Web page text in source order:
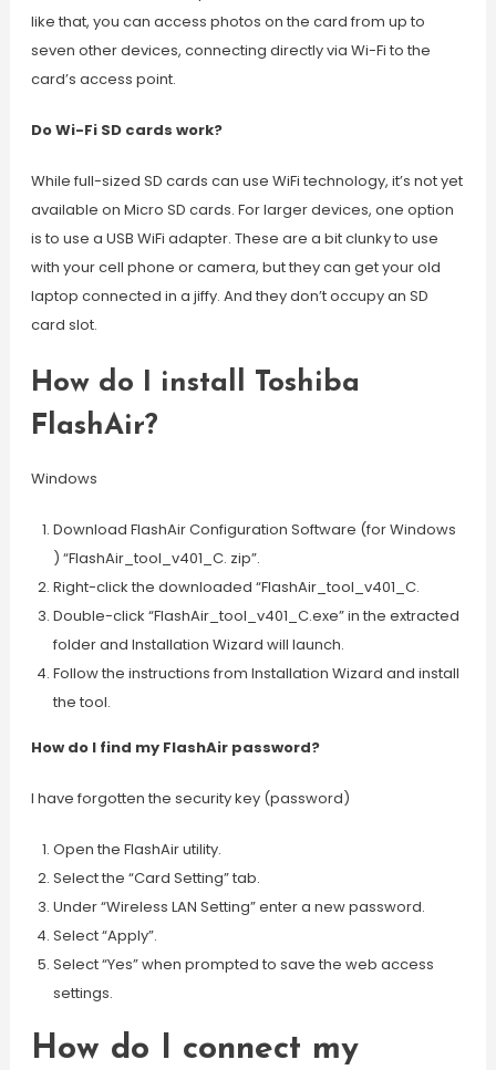
like that, you can access photos on the card from up to
seven other devices, connecting directly via Wi-Fi to the
card’s access point.
Do Wi-Fi SD cards work?
While full-sized SD cards can use WiFi technology, it’s not yet
available on Micro SD cards. For larger devices, one option
is to use a USB WiFi adapter. These are a bit clunky to use
with your cell phone or camera, but they can get your old
laptop connected in a jiffy. And they don’t occupy an SD
card slot.
How do I install Toshiba
FlashAir?
Windows
Download FlashAir Configuration Software (for Windows
) “FlashAir_tool_v401_C. zip”.
Right-click the downloaded “FlashAir_tool_v401_C.
Double-click “FlashAir_tool_v401_C.exe” in the extracted
folder and Installation Wizard will launch.
Follow the instructions from Installation Wizard and install
the tool.
How do I find my FlashAir password?
I have forgotten the security key (password)
Open the FlashAir utility.
Select the “Card Setting” tab.
Under “Wireless LAN Setting” enter a new password.
Select “Apply”.
Select “Yes” when prompted to save the web access
settings.
How do I connect my